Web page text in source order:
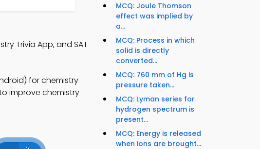
Trivia App, and SAT
for chemistry
improve chemistry
MCQ: Joule Thomson
effect was implied by
a...
MCQ: Process in which
solid is directly
converted...
MCQ: 760 mm of Hg is
pressure taken...
MCQ: Lyman series for
hydrogen spectrum is
present...
MCQ: Energy is released
when ions are brought...